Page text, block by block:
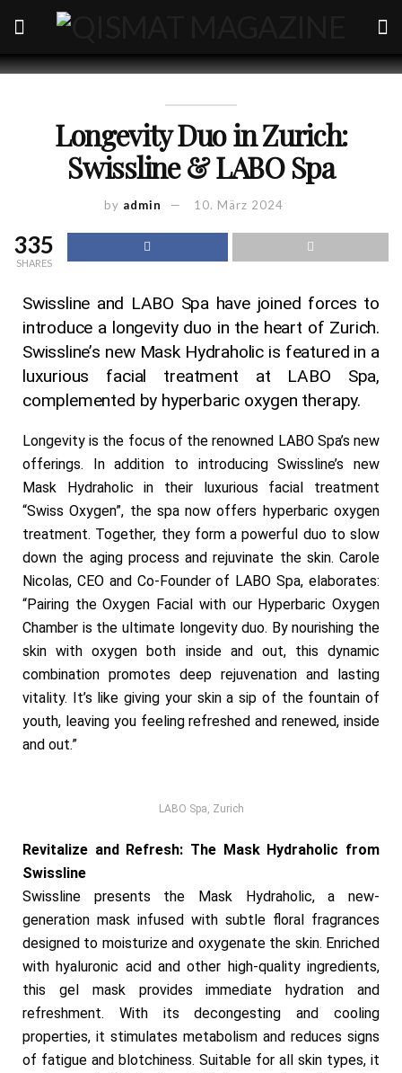
Longevity Duo in Zurich:
Swissline & LABO Spa
by admin 10. März 2024
335
SHARES
Swissline and LABO Spa have joined forces to
introduce a longevity duo in the heart of Zurich.
Swissline’s new Mask Hydraholic is featured in a
luxurious facial treatment at LABO Spa,
complemented by hyperbaric oxygen therapy.
Longevity is the focus of the renowned LABO Spa’s new
offerings. In addition to introducing Swissline’s new
Mask Hydraholic in their luxurious facial treatment
“Swiss Oxygen”, the spa now offers hyperbaric oxygen
treatment. Together, they form a powerful duo to slow
down the aging process and rejuvinate the skin. Carole
Nicolas, CEO and Co-Founder of LABO Spa, elaborates:
“Pairing the Oxygen Facial with our Hyperbaric Oxygen
Chamber is the ultimate longevity duo. By nourishing the
skin with oxygen both inside and out, this dynamic
combination promotes deep rejuvenation and lasting
vitality. It’s like giving your skin a sip of the fountain of
youth, leaving you feeling refreshed and renewed, inside
and out.”
LABO Spa, Zurich
Revitalize and Refresh: The Mask Hydraholic from
Swissline
Swissline presents the Mask Hydraholic, a new-
generation mask infused with subtle floral fragrances
designed to moisturize and oxygenate the skin. Enriched
with hyaluronic acid and other high-quality ingredients,
this gel mask provides immediate hydration and
refreshment. With its decongesting and cooling
properties, it stimulates metabolism and reduces signs
of fatigue and blotchiness. Suitable for all skin types, it